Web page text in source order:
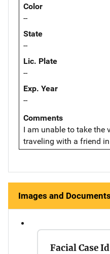
Color
--
State
--
Lic. Plate
--
Exp. Year
--
Comments
I am unable to take the
traveling with a friend
Images and Documents
Facial Case Id